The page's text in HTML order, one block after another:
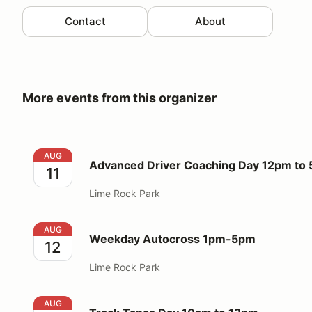
Contact About
More events from this organizer
Advanced Driver Coaching Day 12pm to 5pm
AUG
11 Advanced Driver Coaching Day 12pm to
Lime Rock Park
Weekday Autocross 1pm-5pm
AUG
12 Weekday Autocross 1pm-5pm
Lime Rock Park
Track Tapas Day 10am to 12pm
AUG